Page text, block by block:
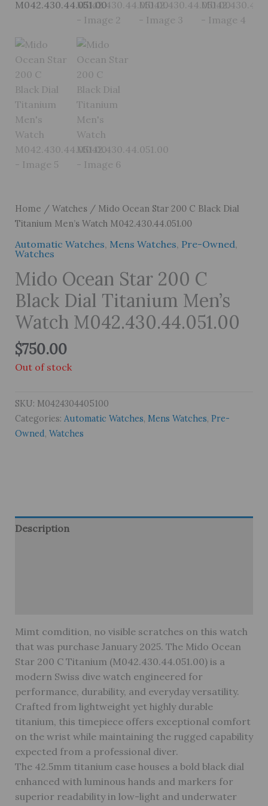
Home / Watches/ Mido Ocean Star 200 C Black Dial
Titanium Men’s Watch M042.430.44.051.00
Automatic Watches, Mens Watches, Pre-Owned,
Watches
Mido Ocean Star 200 C
Black Dial Titanium Men’s
Watch M042.430.44.051.00
$750.00
Out of stock
SKU: M0424304405100
Categories: Automatic Watches, Mens Watches, Pre-
Owned, Watches
Description
Mimt comdition, no visible scratches on this watch
that was purchase January 2025. The Mido Ocean
Star 200 C Titanium (M042.430.44.051.00) is a
modern Swiss dive watch engineered for
performance, durability, and everyday versatility.
Crafted from lightweight yet highly durable
titanium, this timepiece offers exceptional comfort
on the wrist while maintaining the rugged capability
expected from a professional diver.
The 42.5mm titanium case houses a bold black dial
enhanced with luminous hands and markers for
superior readability in low-light and underwater